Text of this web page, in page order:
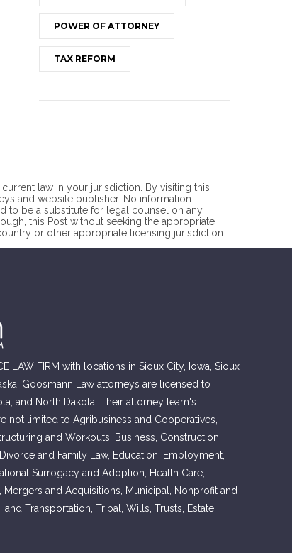
POWER OF ATTORNEY
TAX REFORM
law in your jurisdiction. By visiting this
and website publisher. No information
to be a substitute for legal counsel on any
this Post without seeking the appropriate
or other appropriate licensing jurisdiction.
LAW FIRM with locations in Sioux City, Iowa, Sioux
Goosmann Law attorneys are licensed to
and North Dakota. Their attorney team's
not limited to Agribusiness and Cooperatives,
and Workouts, Business, Construction,
and Family Law, Education, Employment,
Surrogacy and Adoption, Health Care,
Mergers and Acquisitions, Municipal, Nonprofit and
and Transportation, Tribal, Wills, Trusts, Estate